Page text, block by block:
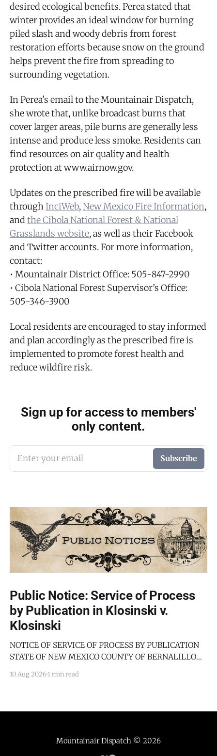
desired ecological benefits. Perea stated that
winter provides an ideal window for burning
piled slash and woody debris from forest
restoration efforts because snow on the ground
helps prevent the fire from spreading to
surrounding vegetation.
In Perea's email to the Mountainair Dispatch,
she wrote that, unlike broadcast burns that
cover larger areas, pile burns are generally less
intense and produce less smoke. Residents can
find resources on air quality and health
protection at www.airnow.gov.
Updates on the prescribed fire will be available
through InciWeb, New Mexico Fire Information,
and the Cibola National Forest & National
Grasslands website, as well as their Facebook
and Twitter accounts. For more information,
contact:
• Mountainair District Office: 505-847-2990
• Cibola National Forest Supervisor’s Office:
505-346-3900
Local residents are encouraged to stay informed
and plan accordingly as the prescribed fire is
implemented to promote forest health and
reduce wildfire risk.
Sign up for access to members'
only content.
Enter your email Subscribe
Public Notice: Service of Process
by Publication in Klosinski v.
Klosinski
NOTICE OF SERVICE OF PROCESS BY PUBLICATION
STATE OF NEW MEXICO COUNTY OF BERNALILLO
KLOSINSKI, Petitioner, v. GARY KLOSINSKI,
named Petitioner has filed a Petition against you in
10 Aug 2026 1 min read
Mountainair Dispatch © 2026